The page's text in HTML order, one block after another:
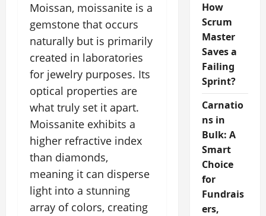
Moissan, moissanite is a
gemstone that occurs
naturally but is primarily
created in laboratories
for jewelry purposes. Its
optical properties are
what truly set it apart.
Moissanite exhibits a
higher refractive index
than diamonds,
meaning it can disperse
light into a stunning
array of colors, creating
How
Scrum
Master
Saves a
Failing
Sprint?
Carnatio
ns in
Bulk: A
Smart
Choice
for
Fundrais
ers,